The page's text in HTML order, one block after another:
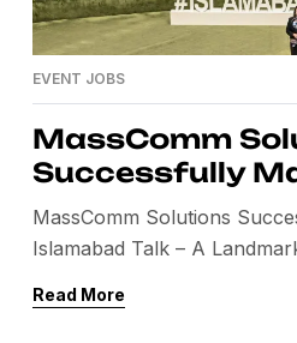
EVENT JOBS
MassComm
Successfully
Islamabad Talk
Diplomatic
MassComm Solutions
Islamabad Talk – A
hosted a high-level peace
Read More